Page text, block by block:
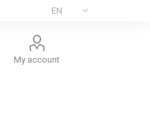
My account